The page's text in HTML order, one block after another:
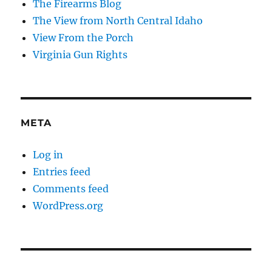
The Firearms Blog
The View from North Central Idaho
View From the Porch
Virginia Gun Rights
META
Log in
Entries feed
Comments feed
WordPress.org